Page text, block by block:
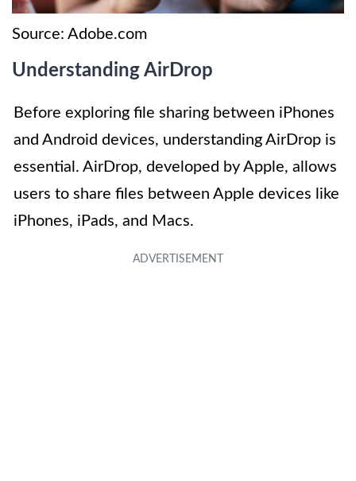
Source: Adobe.com
Understanding AirDrop
Before exploring file sharing between iPhones
and Android devices, understanding AirDrop is
essential. AirDrop, developed by Apple, allows
users to share files between Apple devices like
iPhones, iPads, and Macs.